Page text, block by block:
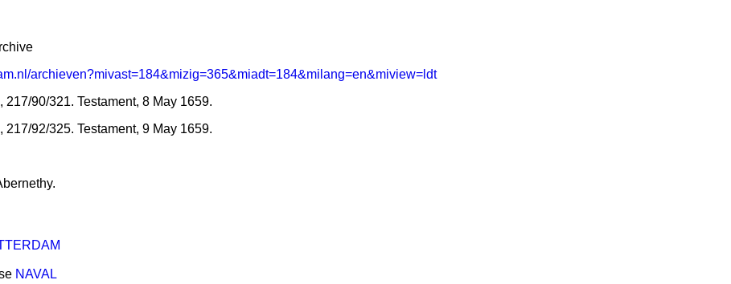
archieven?mivast=184&mizig=365&miadt=184&milang=en&miview=ldt
90/321. Testament, 8 May 1659.
92/325. Testament, 9 May 1659.
NAVAL